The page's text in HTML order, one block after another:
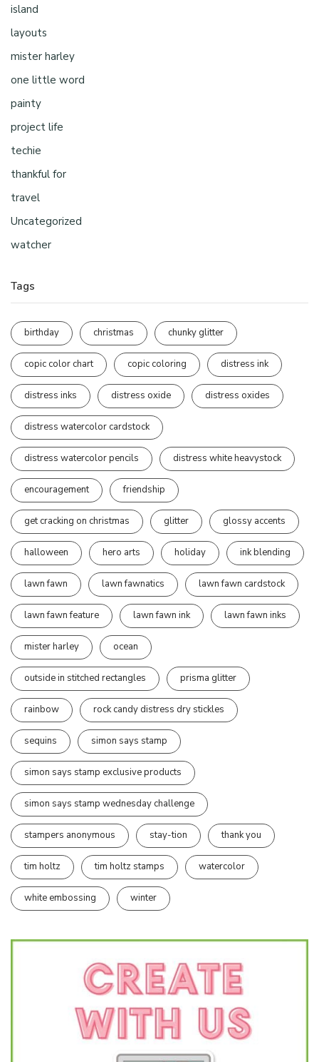
island
layouts
mister harley
one little word
painty
project life
techie
thankful for
travel
Uncategorized
watcher
Tags
birthday christmas chunky glitter
copic color chart copic coloring distress ink
distress inks distress oxide distress oxides
distress watercolor cardstock
distress watercolor pencils distress white heavystock
encouragement friendship
get cracking on christmas glitter glossy accents
halloween hero arts holiday ink blending
lawn fawn lawn fawnatics lawn fawn cardstock
lawn fawn feature lawn fawn ink lawn fawn inks
mister harley ocean
outside in stitched rectangles prisma glitter
rainbow rock candy distress dry stickles
sequins simon says stamp
simon says stamp exclusive products
simon says stamp wednesday challenge
stampers anonymous stay-tion thank you
tim holtz tim holtz stamps watercolor
white embossing winter